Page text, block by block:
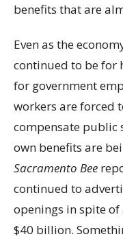
benefits that are
Even as the
continued to be for
for government
workers are forced
compensate public
own benefits are
Sacramento Bee
continued to
openings in spite
$40 billion.